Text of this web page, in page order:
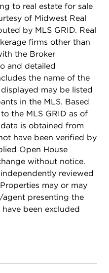
and potential
to real estate for sale
of Midwest Real
by MLS GRID. Real
firms other than
the Broker
and detailed
the name of the
may be listed
in the MLS. Based
the MLS GRID as of
is obtained from
have been verified by
Open House
without notice.
reviewed
may or may
presenting the
been excluded